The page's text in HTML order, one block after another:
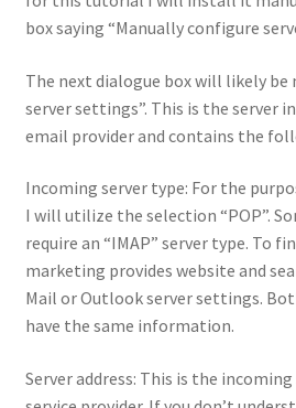
box saying “Manually configure
The next dialogue box will likely be
server settings”. This is the server
email provider and contains the
Incoming server type: For the
I will utilize the selection “POP”.
require an “IMAP” server type. To
marketing provides website and
Mail or Outlook server settings.
have the same information.
Server address: This is the